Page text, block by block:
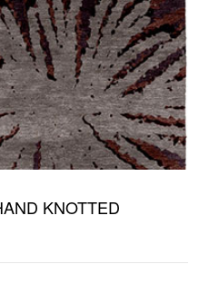
KNOTTED